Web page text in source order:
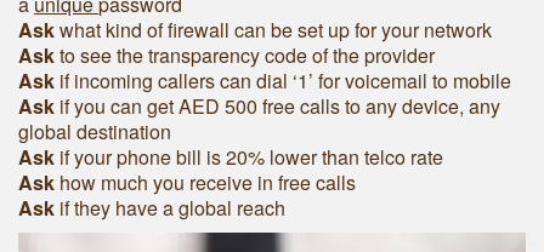
Askwhat kind of firewall can be set up for your network
Askto see the transparency code of the provider
Ask if incoming callers can dial ‘1’ for voicemail to mobile
Ask if you can get AED 500 free calls to any device, any
global destination
Ask if your phone bill is 20% lower than telco rate
Ask how much you receive in free calls
Ask if they have a global reach